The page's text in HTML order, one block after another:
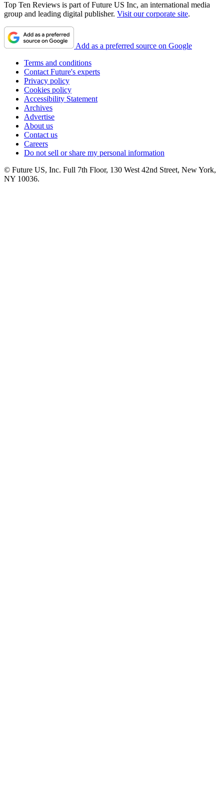
Top Ten Reviews is part of Future US Inc, an international media
group and leading digital publisher. Visit our corporate site.
Add as a preferred source on Google
Terms and conditions
Contact Future's experts
Privacy policy
Cookies policy
Accessibility Statement
Archives
Advertise
About us
Contact us
Careers
Do not sell or share my personal information
© Future US, Inc. Full 7th Floor, 130 West 42nd Street, New York,
NY 10036.